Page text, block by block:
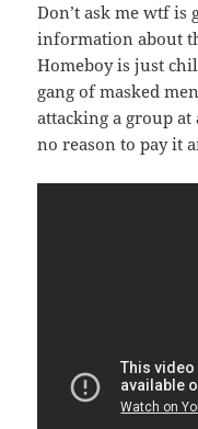
Don’t ask me wtf is
information about
Homeboy is just
gang of masked
attacking a group at
no reason to pay it